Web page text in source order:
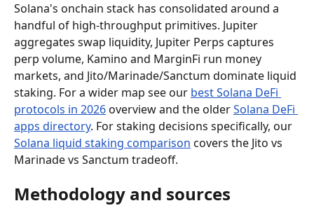
Solana's onchain stack has consolidated around a
handful of high-throughput primitives. Jupiter
aggregates swap liquidity, Jupiter Perps captures
perp volume, Kamino and MarginFi run money
markets, and Jito/Marinade/Sanctum dominate liquid
staking. For a wider map see our best Solana DeFi
protocols in 2026 overview and the older Solana DeFi
apps directory. For staking decisions specifically, our
Solana liquid staking comparison covers the Jito vs
Marinade vs Sanctum tradeoff.
Methodology and sources